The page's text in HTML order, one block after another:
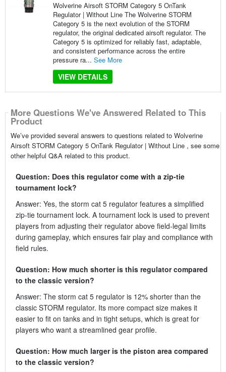
Wolverine Airsoft STORM Category 5 OnTank
Regulator | Without Line The Wolverine STORM
Category 5 is the next evolution of the STORM
regulator, the original dedicated airsoft regulator. The
Category 5 is optimized for reliably fast, adaptable,
and consistent performance across the entire
pressure ra... See More
VIEW DETAILS
More Questions We've Answered Related to This
Product
We’ve provided several answers to questions related to Wolverine
Airsoft STORM Category 5 OnTank Regulator | Without Line , see some
other helpful Q&A related to this product.
Question: Does this regulator come with a zip-tie
tournament lock?
Answer: Yes, the storm cat 5 regulator features a simplified
zip-tie tournament lock. A tournament lock is used to prevent
players from adjusting their regulator above field-legal limits
during gameplay, which ensures fair play and compliance with
field rules.
Question: How much shorter is this regulator compared
to the classic version?
Answer: The storm cat 5 regulator is 12% shorter than the
classic STORM regulator. Its more compact size makes it
easier to fit on tanks and in tight setups, which is great for
players who want a streamlined gear profile.
Question: How much larger is the piston area compared
to the classic version?